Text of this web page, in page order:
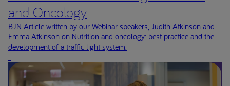
and Oncology
BJN Article written by our Webinar speakers, Judith Atkinson and
Emma Atkinson on Nutrition and oncology: best practice and the
development of a traffic light system.